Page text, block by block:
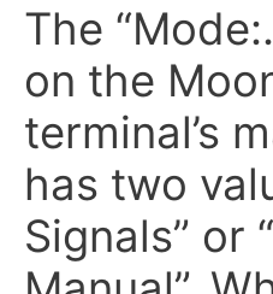
The
on the
terminal’s
has two
Signals” or